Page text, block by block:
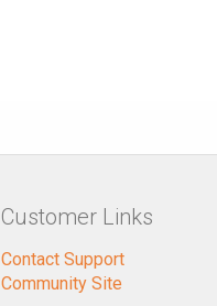
Customer Links
Contact Support
Community Site